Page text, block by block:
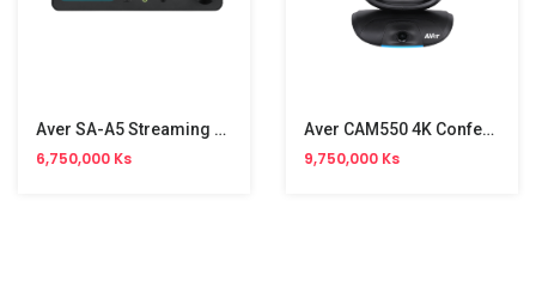
Aver SA-A5 Streaming Audio System
6,750,000 Ks
Aver CAM550 4K Conference Camera
9,750,000 Ks